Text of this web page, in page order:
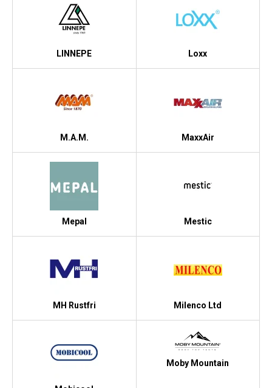
LINNEPE Loxx
M.A.M. MaxxAir
Mepal Mestic
MH Rustfri Milenco Ltd
Moby Mountain